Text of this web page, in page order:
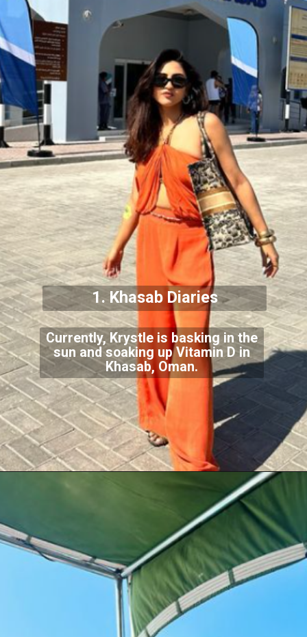
1. Khasab Diaries
Currently, Krystle is basking in the
sun and soaking up Vitamin D in
Khasab, Oman.